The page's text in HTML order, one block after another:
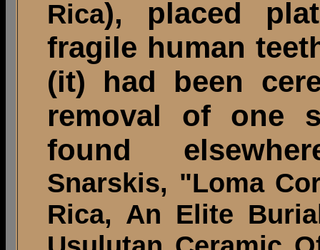
Rica), placed
fragile human
(it) had been
removal of one
found
Snarskis, "Loma
Rica, An Elite